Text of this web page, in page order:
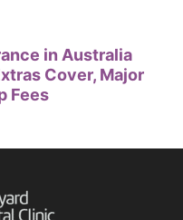
in Australia
Cover, Major
Fees